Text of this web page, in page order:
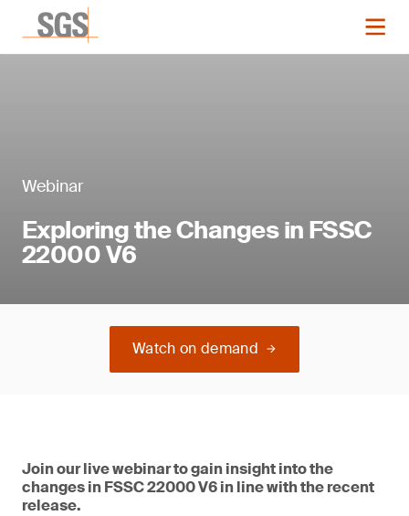
Webinar
Exploring the Changes in FSSC
22000 V6
Watch on demand
Join our live webinar to gain insight into the
changes in FSSC 22000 V6 in line with the recent
release.